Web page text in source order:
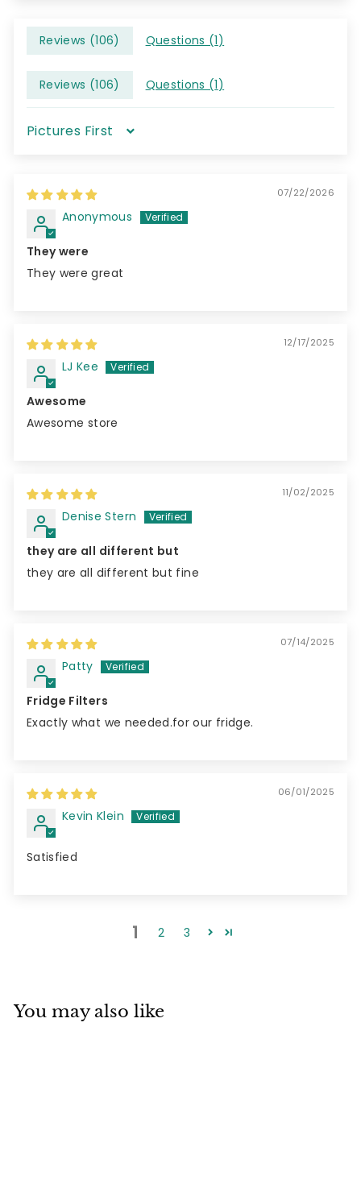
Reviews (106) Questions (1)
Reviews (106) Questions (1)
Sort by
07/22/2026
Anonymous
They were
They were great
12/17/2025
LJ Kee
Awesome
Awesome store
11/02/2025
Denise Stern
they are all different but
they are all different but fine
07/14/2025
Patty
Fridge Filters
Exactly what we needed.for our fridge.
06/01/2025
Kevin Klein
Satisfied
1 2 3
You may also like